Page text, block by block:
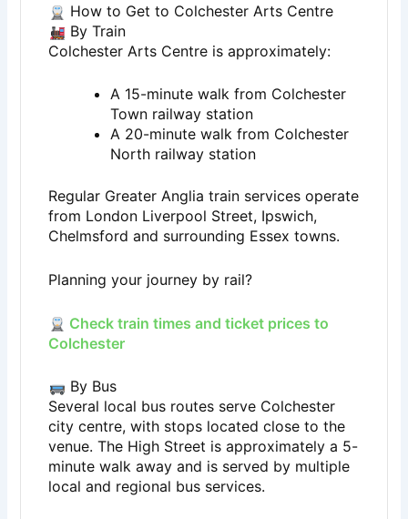
How to Get to Colchester Arts Centre
By Train
Colchester Arts Centre is approximately:
A 15-minute walk from Colchester
Town railway station
A 20-minute walk from Colchester
North railway station
Regular Greater Anglia train services operate
from London Liverpool Street, Ipswich,
Chelmsford and surrounding Essex towns.
Planning your journey by rail?
Check train times and ticket prices to
Colchester
By Bus
Several local bus routes serve Colchester
city centre, with stops located close to the
venue. The High Street is approximately a 5-
minute walk away and is served by multiple
local and regional bus services.